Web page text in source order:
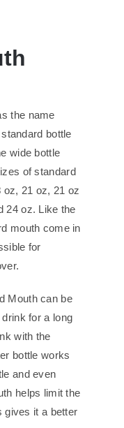
the name
bottle
wide bottle
of standard
oz, 21 oz, 21 oz
24 oz. Like the
mouth come in
for
Mouth can be
for a long
with the
bottle works
and even
helps limit the
gives it a better